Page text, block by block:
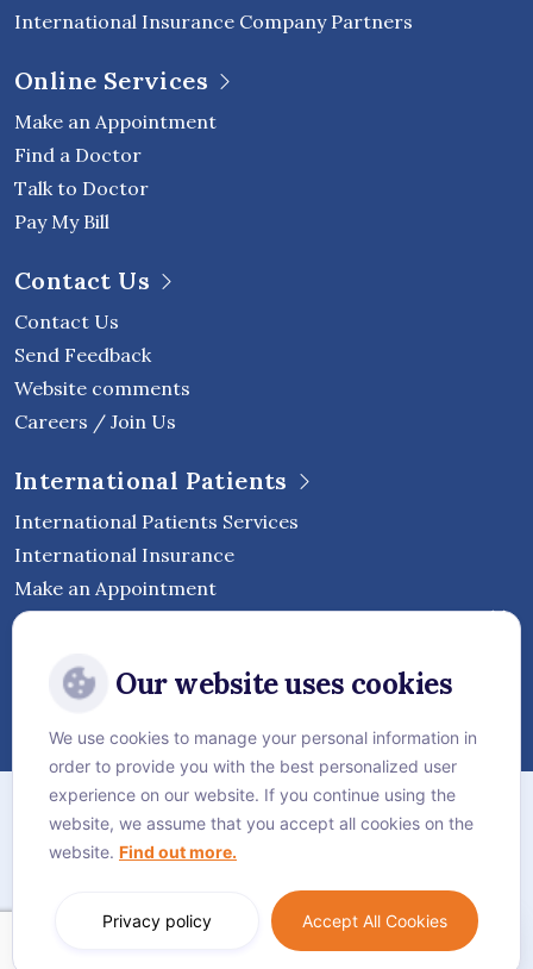
International Insurance Company Partners
Online Services
Make an Appointment
Find a Doctor
Talk to Doctor
Pay My Bill
Contact Us
Contact Us
Send Feedback
Website comments
Careers / Join Us
International Patients
International Patients Services
International Insurance
Make an Appointment
Hospital
Sitemap
Privacy Policy
© Vejthani International Hospital | JCI Accredited
Language:English
Our website uses cookies
We use cookies to manage your personal information in
order to provide you with the best personalized user
experience on our website. If you continue using the
website, we assume that you accept all cookies on the
website. Find out more.
Accept All Cookies
Privacy policy